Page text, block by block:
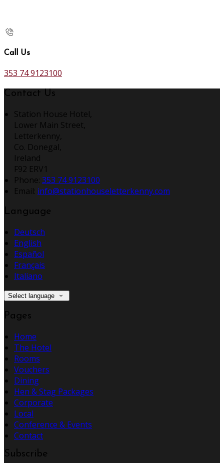
Call Us
353 74 9123100
Contact Us
Station House Hotel,
Lower Main Street,
Letterkenny,
Co. Donegal,
Ireland
F92 ERV1
Phone: 353 74 9123100
Email: info@stationhouseletterkenny.com
Language
Deutsch
English
Español
Français
Italiano
Select language
Pages
Home
The Hotel
Rooms
Vouchers
Dining
Hen & Stag Packages
Corporate
Local
Conference & Events
Contact
Subscribe